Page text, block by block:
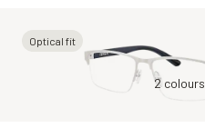
Optical fit
Grey, Clear
2 colours